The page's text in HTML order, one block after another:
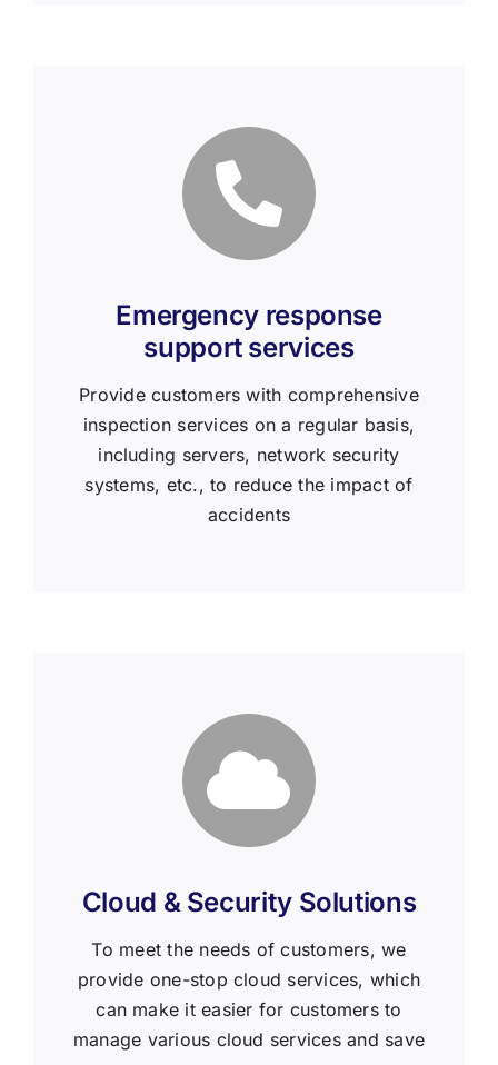
Emergency response
support services
Provide customers with comprehensive
inspection services on a regular basis,
including servers, network security
systems, etc., to reduce the impact of
accidents
Cloud & Security Solutions
To meet the needs of customers, we
provide one-stop cloud services, which
can make it easier for customers to
manage various cloud services and save